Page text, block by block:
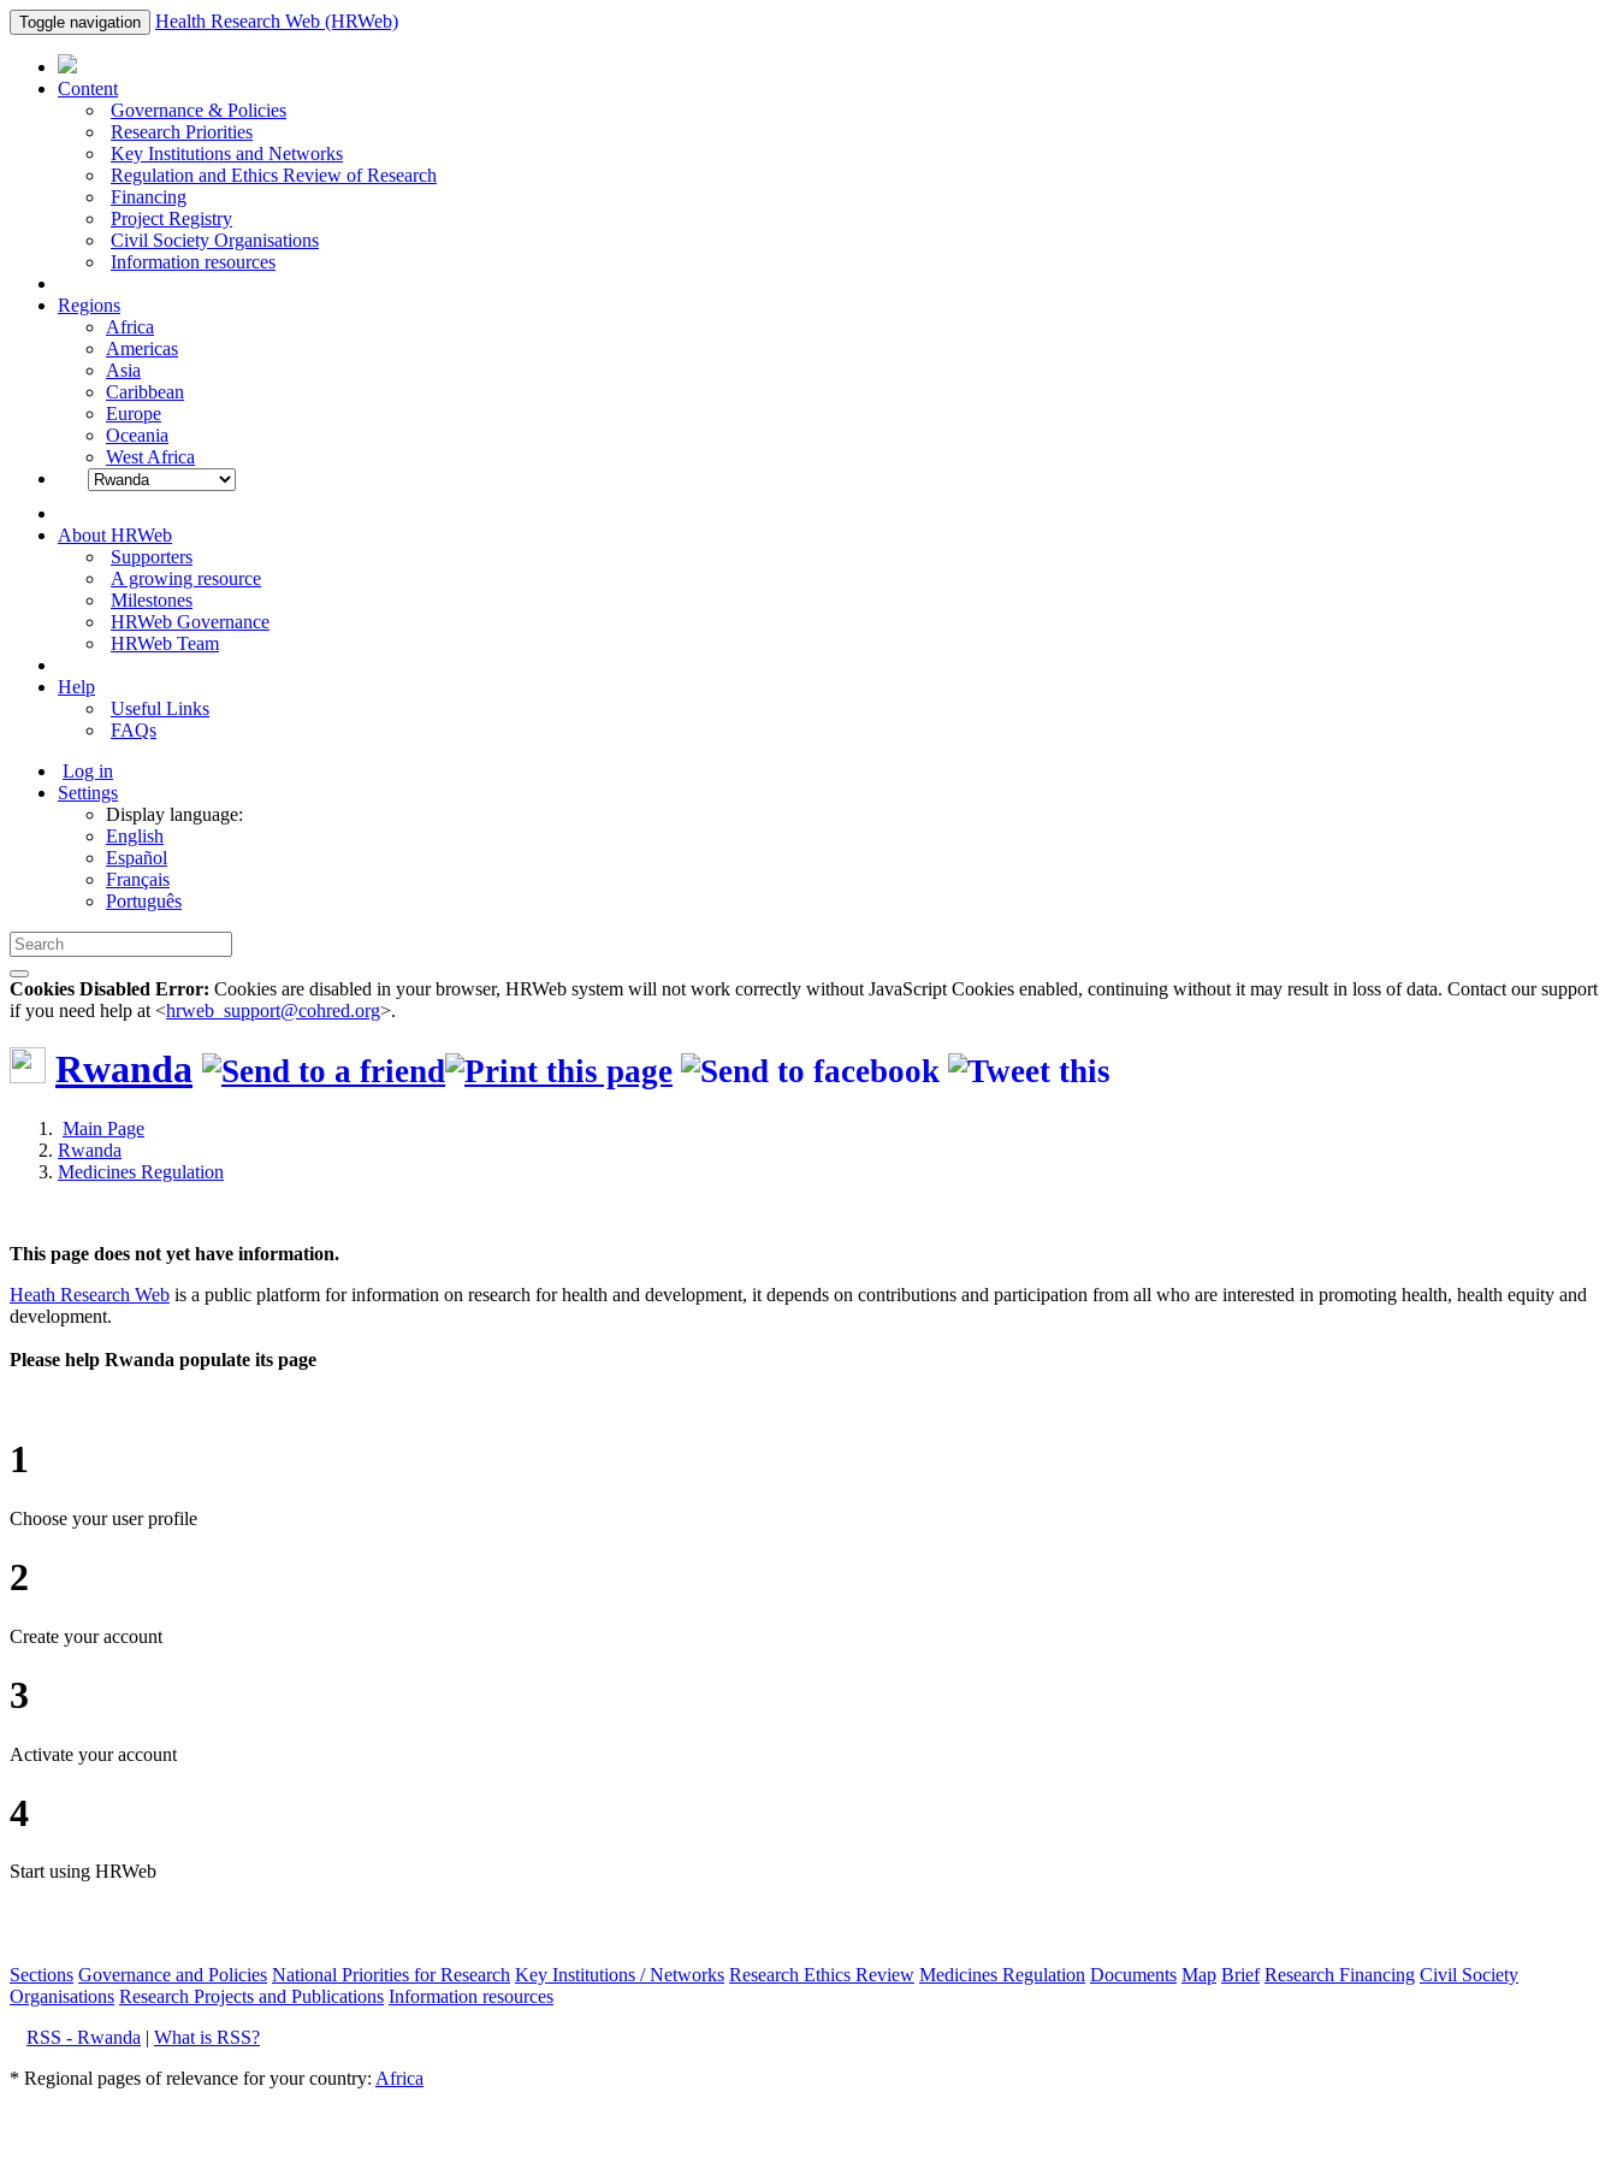
Toggle navigation Health Research Web (HRWeb)
Content
Governance & Policies
Research Priorities
Key Institutions and Networks
Regulation and Ethics Review of Research
Financing
Project Registry
Civil Society Organisations
Information resources
Regions
Africa
Americas
Asia
Caribbean
Europe
Oceania
West Africa
About HRWeb
Supporters
A growing resource
Milestones
HRWeb Governance
HRWeb Team
Help
Useful Links
FAQs
Log in
Settings
Display language:
English
Español
Français
Português
Cookies Disabled Error: Cookies are disabled in your browser, HRWeb system will not work correctly without JavaScript Cookies enabled, continuing without it may result in loss of data. Contact our support
if you need help at <hrweb_support@cohred.org>.
Rwanda
Main Page
Rwanda
Medicines Regulation
This page does not yet have information.
Heath Research Web is a public platform for information on research for health and development, it depends on contributions and participation from all who are interested in promoting health, health equity and
development.
Please help Rwanda populate its page
1
Choose your user profile
2
Create your account
3
Activate your account
4
Start using HRWeb
Sections Governance and Policies National Priorities for Research Key Institutions / Networks Research Ethics Review Medicines Regulation Documents Map Brief Research Financing Civil Society
Organisations Research Projects and Publications Information resources
RSS - Rwanda | What is RSS?
* Regional pages of relevance for your country: Africa